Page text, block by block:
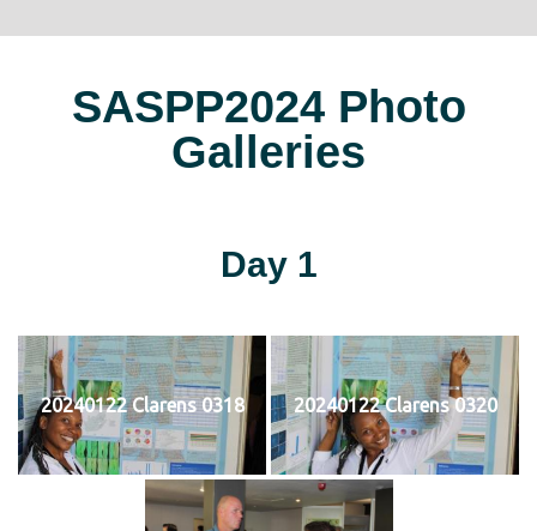
SASPP2024 Photo
Galleries
Day 1
20240122 Clarens 0318 20240122 Clarens 0320